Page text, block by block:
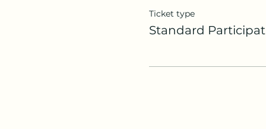
Ticket type
Standard